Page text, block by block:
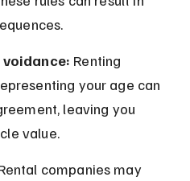
Renting
your age can
leaving you
value.
companies may